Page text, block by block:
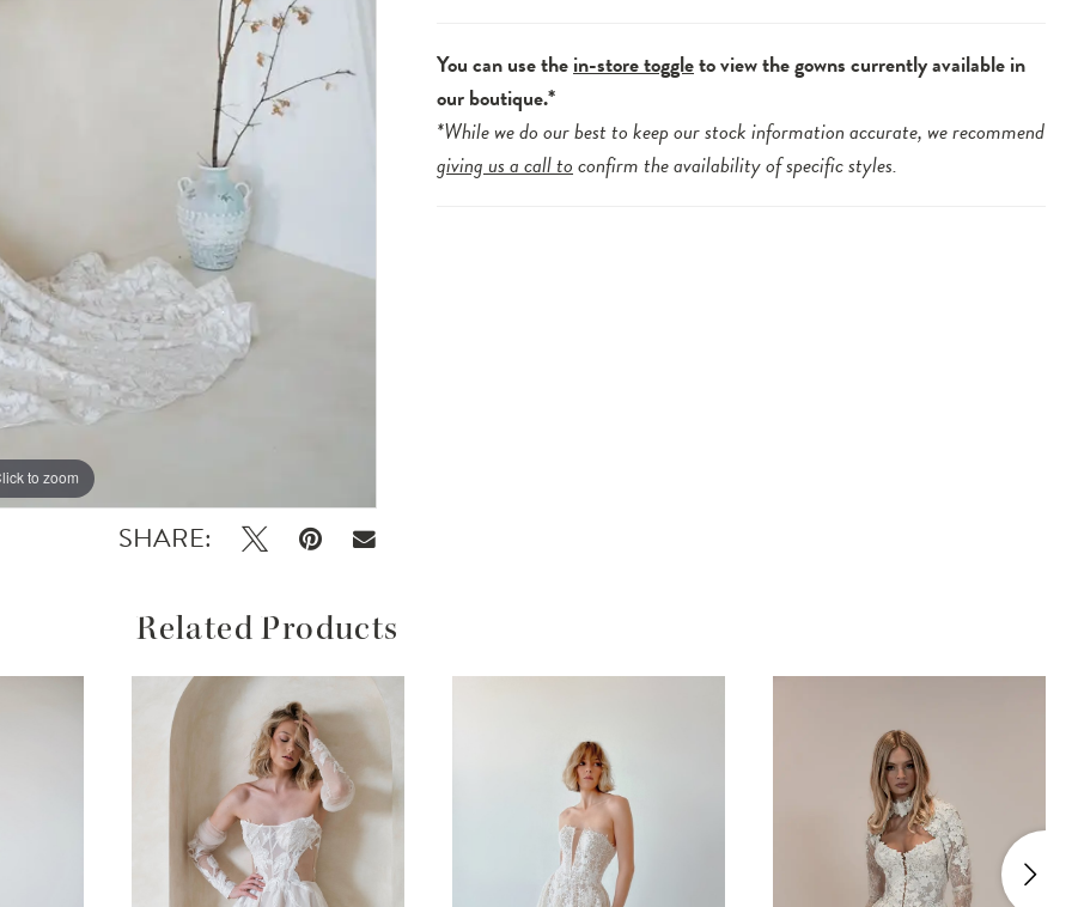
to zoom
to zoom
SHARE:
You can use thein-store toggleto view the gowns currently available in
our boutique.*
*While we do our best to keep our stock information accurate, we recommend
giving us a call toconfirm the availability of specific styles.
Related Products